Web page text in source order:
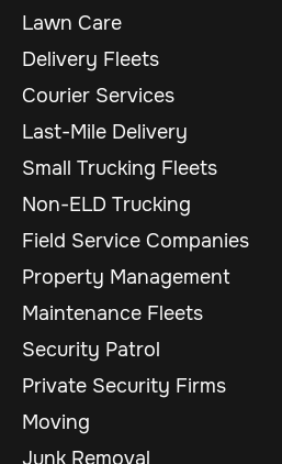
Lawn Care
Delivery Fleets
Courier Services
Last-Mile Delivery
Small Trucking Fleets
Non-ELD Trucking
Field Service Companies
Property Management
Maintenance Fleets
Security Patrol
Private Security Firms
Moving
Junk Removal